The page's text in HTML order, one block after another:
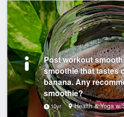
Post workout
smoothie that tastes
banana. Any
smoothie?
10yr Health & Yoga w/